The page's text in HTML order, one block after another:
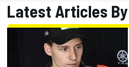
Latest Articles